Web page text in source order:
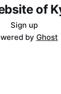
of
Sign up
by Ghost